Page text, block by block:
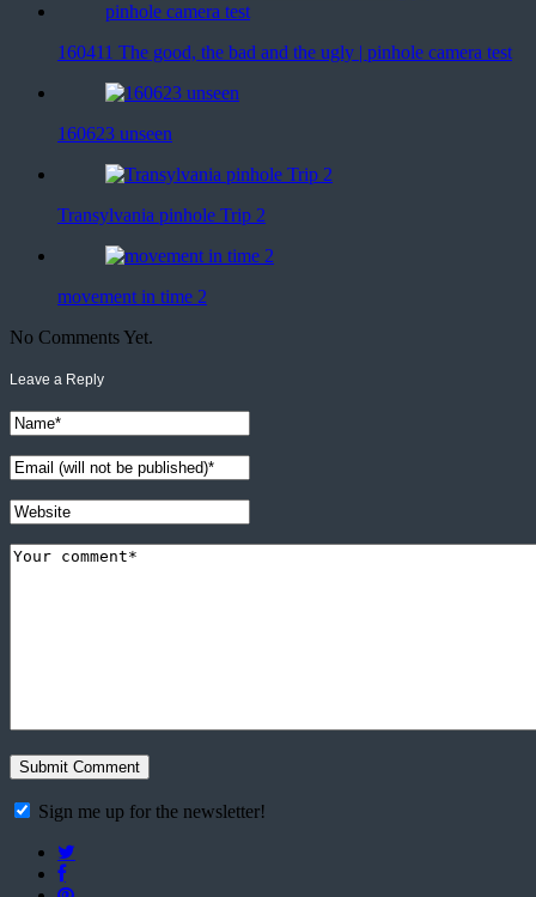
160411 The good, the bad and the ugly | pinhole camera test
160623 unseen
Transylvania pinhole Trip 2
movement in time 2
No Comments Yet.
Leave a Reply
Sign me up for the newsletter!